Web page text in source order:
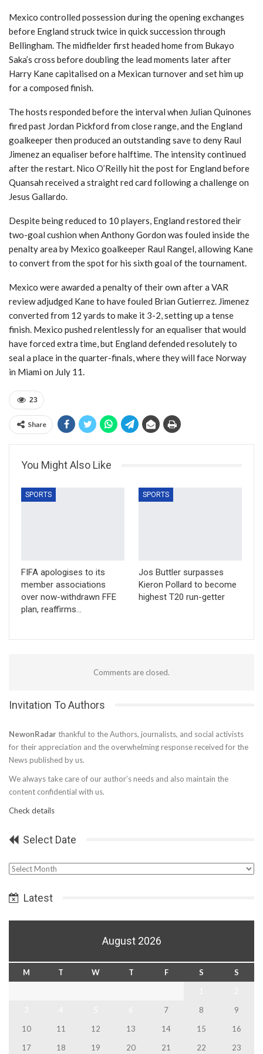
Mexico controlled possession during the opening exchanges
before England struck twice in quick succession through
Bellingham. The midfielder first headed home from Bukayo
Saka’s cross before doubling the lead moments later after
Harry Kane capitalised on a Mexican turnover and set him up
for a composed finish.
The hosts responded before the interval when Julian Quinones
fired past Jordan Pickford from close range, and the England
goalkeeper then produced an outstanding save to deny Raul
Jimenez an equaliser before halftime. The intensity continued
after the restart. Nico O’Reilly hit the post for England before
Quansah received a straight red card following a challenge on
Jesus Gallardo.
Despite being reduced to 10 players, England restored their
two-goal cushion when Anthony Gordon was fouled inside the
penalty area by Mexico goalkeeper Raul Rangel, allowing Kane
to convert from the spot for his sixth goal of the tournament.
Mexico were awarded a penalty of their own after a VAR
review adjudged Kane to have fouled Brian Gutierrez. Jimenez
converted from 12 yards to make it 3-2, setting up a tense
finish. Mexico pushed relentlessly for an equaliser that would
have forced extra time, but England defended resolutely to
seal a place in the quarter-finals, where they will face Norway
in Miami on July 11.
23
Share
You Might Also Like
SPORTS
FIFA apologises to its
member associations
over now-withdrawn FFE
plan, reaffirms…
SPORTS
Jos Buttler surpasses
Kieron Pollard to become
highest T20 run-getter
Comments are closed.
Invitation To Authors
NewonRadar thankful to the Authors, journalists, and social activists
for their appreciation and the overwhelming response received for the
News published by us.
We always take care of our author’s needs and also maintain the
content confidential with us.
Check details
Select Date
Select
Latest
August 2026
M T W T F S
S
7 8
9
10
11 12 13 14 15
16
17
18 19 20 21 22
23